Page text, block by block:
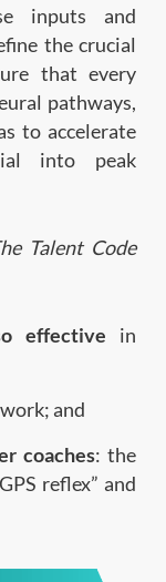
inputs and
the crucial
that every
pathways,
to accelerate
into peak
Talent Code
effective in
and
coaches: the
reflex” and